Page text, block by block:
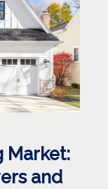
Market:
and